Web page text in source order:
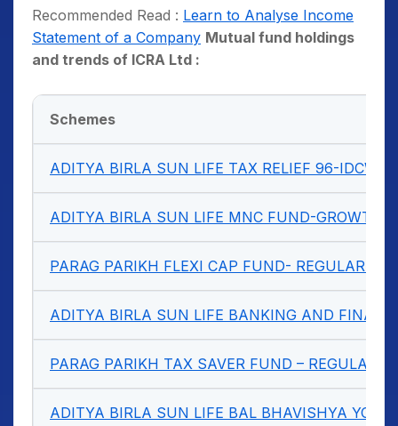
Recommended Read : Learn to Analyse Income
Statement of a Company Mutual fund holdings
and trends of ICRA Ltd :
Schemes
ADITYA BIRLA SUN LIFE TAX RELIEF 96-IDCW
ADITYA BIRLA SUN LIFE MNC FUND-GROWTH
PARAG PARIKH FLEXI CAP FUND- REGULAR
ADITYA BIRLA SUN LIFE BANKING AND
PARAG PARIKH TAX SAVER FUND – REGULAR
ADITYA BIRLA SUN LIFE BAL BHAVISHYA